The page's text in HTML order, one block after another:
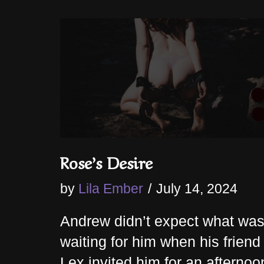
Rose’s Desire
by Lila Ember July 14, 2024
Andrew didn’t expect what was
waiting for him when his friend